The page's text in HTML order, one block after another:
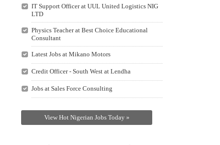
IT Support Officer at UUL United Logistics NIG
LTD
Physics Teacher at Best Choice Educational
Consultant
Latest Jobs at Mikano Motors
Credit Officer - South West at Lendha
Jobs at Sales Force Consulting
View Hot Nigerian Jobs Today »